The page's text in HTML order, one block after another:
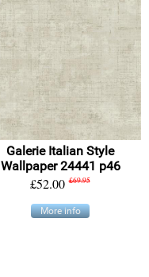
Galerie Italian Style
Wallpaper 24441 p46
£52.00 £69.95
More info